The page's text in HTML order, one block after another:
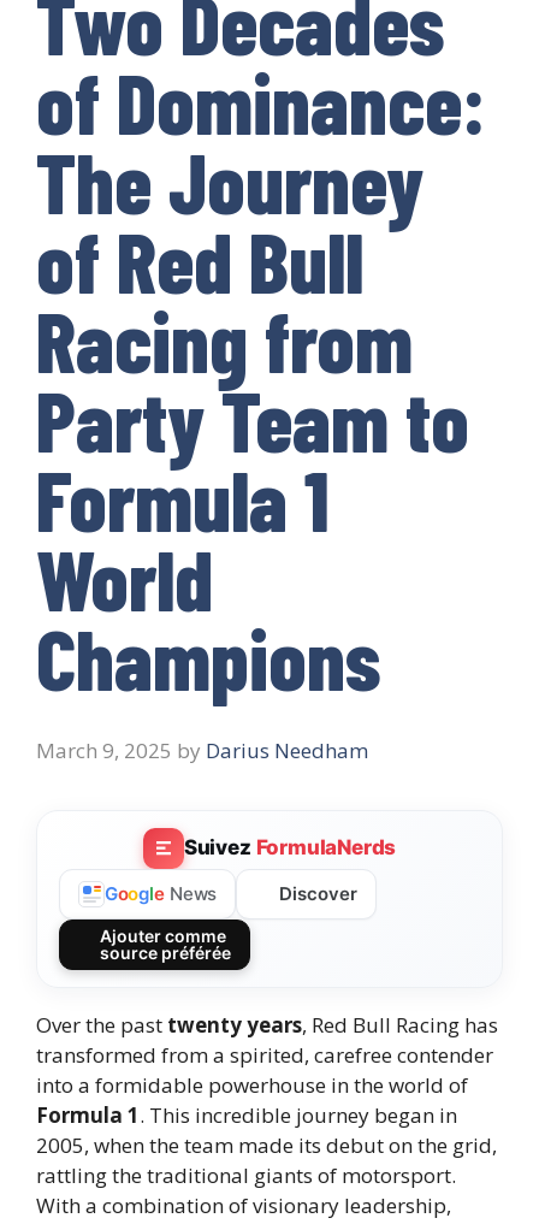
Two Decades
of Dominance:
The Journey
of Red Bull
Racing from
Party Team to
Formula 1
World
Champions
March 9, 2025 by Darius Needham
Suivez FormulaNerds
Google News Discover
Ajouter comme
source préférée
Over the past twenty years, Red Bull Racing has
transformed from a spirited, carefree contender
into a formidable powerhouse in the world of
Formula 1. This incredible journey began in
2005, when the team made its debut on the grid,
rattling the traditional giants of motorsport.
With a combination of visionary leadership,